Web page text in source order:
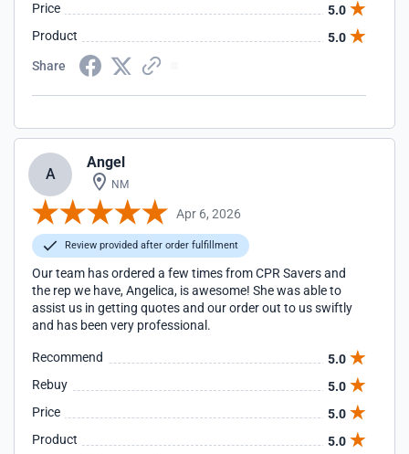
Price
5.0
Product
5.0
Share
A
Angel
NM
Apr 6, 2026
Review provided after order fulfillment
Our team has ordered a few times from CPR Savers and
the rep we have, Angelica, is awesome! She was able to
assist us in getting quotes and our order out to us swiftly
and has been very professional.
Recommend
5.0
Rebuy
5.0
Price
5.0
Product
5.0